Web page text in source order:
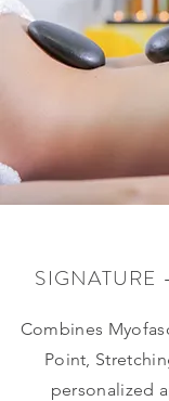
SIGNATURE
Combines
Point,
personalized